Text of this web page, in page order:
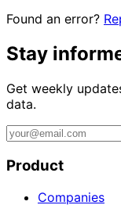
Found an error?
Stay
Get weekly
data.
Product
Companies